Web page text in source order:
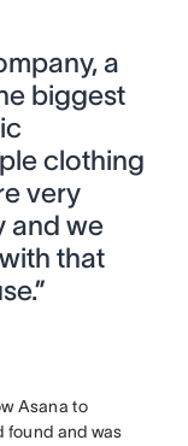
a
biggest
clothing
very
and we
that
Asana to
found and was